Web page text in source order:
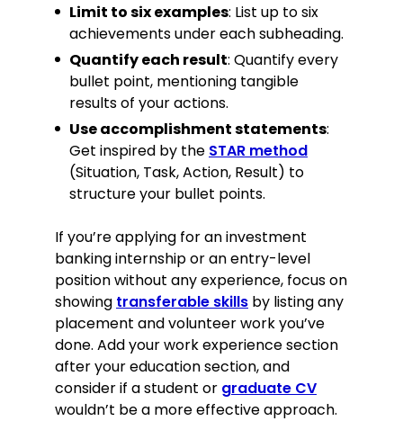
Limit to six examples: List up to six
achievements under each subheading.
Quantify each result: Quantify every
bullet point, mentioning tangible
results of your actions.
Use accomplishment statements:
Get inspired by the STAR method
(Situation, Task, Action, Result) to
structure your bullet points.
If you’re applying for an investment
banking internship or an entry-level
position without any experience, focus on
showing transferable skills by listing any
placement and volunteer work you’ve
done. Add your work experience section
after your education section, and
consider if a student or graduate CV
wouldn’t be a more effective approach.